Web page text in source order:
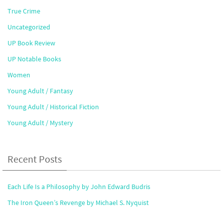
True Crime
Uncategorized
UP Book Review
UP Notable Books
Women
Young Adult / Fantasy
Young Adult / Historical Fiction
Young Adult / Mystery
Recent Posts
Each Life Is a Philosophy by John Edward Budris
The Iron Queen’s Revenge by Michael S. Nyquist